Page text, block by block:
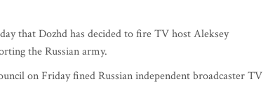
that Dozhd has decided to fire TV host Aleksey
the Russian army.
on Friday fined Russian independent broadcaster TV